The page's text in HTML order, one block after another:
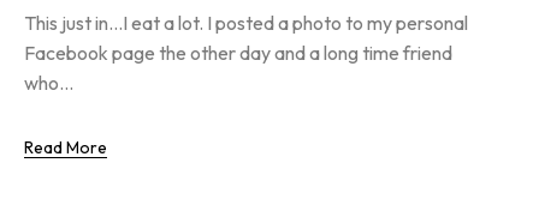
This just in…I eat a lot. I posted a photo to my personal
Facebook page the other day and a long time friend
who...
Read More